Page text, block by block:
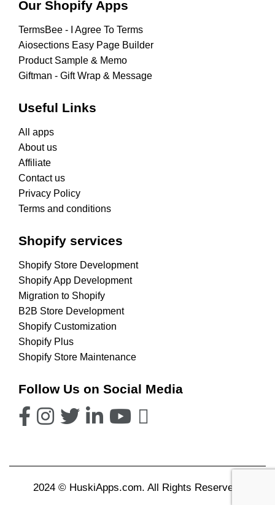
Our Shopify Apps
TermsBee ‑ I Agree To Terms
Aiosections Easy Page Builder
Product Sample & Memo
Giftman ‑ Gift Wrap & Message
Useful Links
All apps
About us
Affiliate
Contact us
Privacy Policy
Terms and conditions
Shopify services
Shopify Store Development
Shopify App Development
Migration to Shopify
B2B Store Development
Shopify Customization
Shopify Plus
Shopify Store Maintenance
Follow Us on Social Media
2024 © HuskiApps.com. All Rights Reserved.